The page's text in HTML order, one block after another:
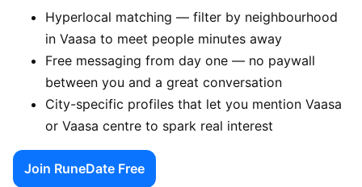
Hyperlocal matching — filter by neighbourhood
in Vaasa to meet people minutes away
Free messaging from day one — no paywall
between you and a great conversation
City-specific profiles that let you mention Vaasa
or Vaasa centre to spark real interest
Join RuneDate Free